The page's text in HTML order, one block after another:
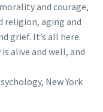
and courage,
religion, aging and
grief. It’s all here.
alive and well, and
New York